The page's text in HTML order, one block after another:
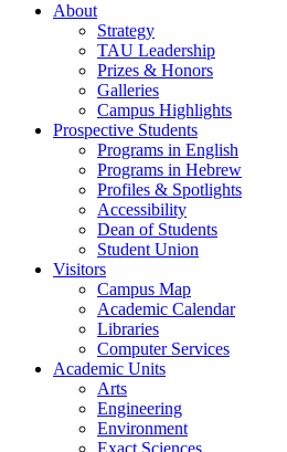
About
Strategy
TAU Leadership
Prizes & Honors
Galleries
Campus Highlights
Prospective Students
Programs in English
Programs in Hebrew
Profiles & Spotlights
Accessibility
Dean of Students
Student Union
Visitors
Campus Map
Academic Calendar
Libraries
Computer Services
Academic Units
Arts
Engineering
Environment
Exact Sciences